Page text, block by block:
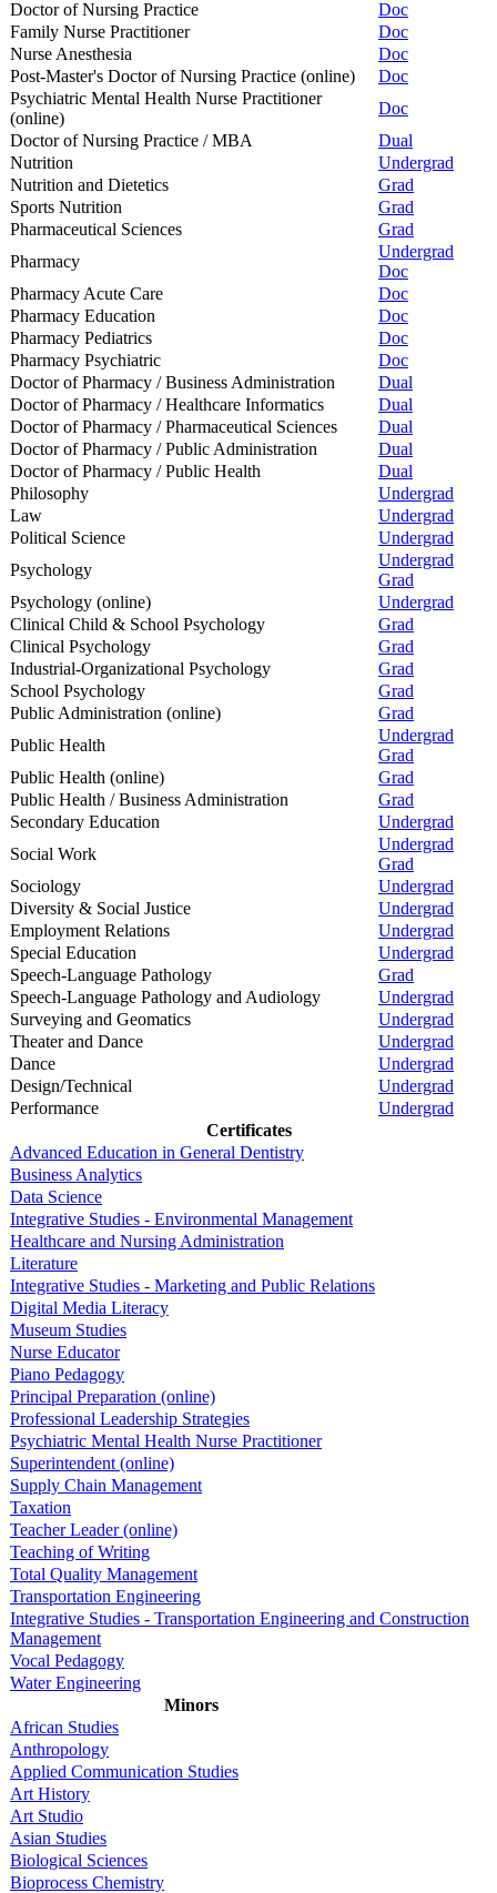
Doctor of Nursing Practice
Doc
Family Nurse Practitioner
Doc
Nurse Anesthesia
Doc
Post-Master's Doctor of Nursing Practice (online)
Doc
Psychiatric Mental Health Nurse Practitioner
(online)
Doc
Doctor of Nursing Practice / MBA
Dual
Nutrition
Undergrad
Nutrition and Dietetics
Grad
Sports Nutrition
Grad
Pharmaceutical Sciences
Grad
Pharmacy
Undergrad
Doc
Pharmacy Acute Care
Doc
Pharmacy Education
Doc
Pharmacy Pediatrics
Doc
Pharmacy Psychiatric
Doc
Doctor of Pharmacy / Business Administration
Dual
Doctor of Pharmacy / Healthcare Informatics
Dual
Doctor of Pharmacy / Pharmaceutical Sciences
Dual
Doctor of Pharmacy / Public Administration
Dual
Doctor of Pharmacy / Public Health
Dual
Philosophy
Undergrad
Law
Undergrad
Political Science
Undergrad
Psychology
Undergrad
Grad
Psychology (online)
Undergrad
Clinical Child & School Psychology
Grad
Clinical Psychology
Grad
Industrial-Organizational Psychology
Grad
School Psychology
Grad
Public Administration (online)
Grad
Public Health
Undergrad
Grad
Public Health (online)
Grad
Public Health / Business Administration
Grad
Secondary Education
Undergrad
Social Work
Undergrad
Grad
Sociology
Undergrad
Diversity & Social Justice
Undergrad
Employment Relations
Undergrad
Special Education
Undergrad
Speech-Language Pathology
Grad
Speech-Language Pathology and Audiology
Undergrad
Surveying and Geomatics
Undergrad
Theater and Dance
Undergrad
Dance
Undergrad
Design/Technical
Undergrad
Performance
Undergrad
Certificates
Advanced Education in General Dentistry
Business Analytics
Data Science
Integrative Studies - Environmental Management
Healthcare and Nursing Administration
Literature
Integrative Studies - Marketing and Public Relations
Digital Media Literacy
Museum Studies
Nurse Educator
Piano Pedagogy
Principal Preparation (online)
Professional Leadership Strategies
Psychiatric Mental Health Nurse Practitioner
Superintendent (online)
Supply Chain Management
Taxation
Teacher Leader (online)
Teaching of Writing
Total Quality Management
Transportation Engineering
Integrative Studies - Transportation Engineering and Construction
Management
Vocal Pedagogy
Water Engineering
Minors
African Studies
Anthropology
Applied Communication Studies
Art History
Art Studio
Asian Studies
Biological Sciences
Bioprocess Chemistry